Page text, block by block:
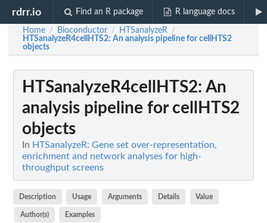
rdrr.io Find an R package R language docs
Home / Bioconductor / HTSanalyzeR /
HTSanalyzeR4cellHTS2: An analysis pipeline for cellHTS2
objects
HTSanalyzeR4cellHTS2: An
analysis pipeline for cellHTS2
objects
In HTSanalyzeR: Gene set over-representation,
enrichment and network analyses for high-
throughput screens
Description Usage Arguments Details Value
Author(s) Examples